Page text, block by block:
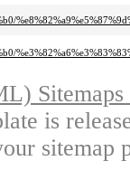
is
sitemap